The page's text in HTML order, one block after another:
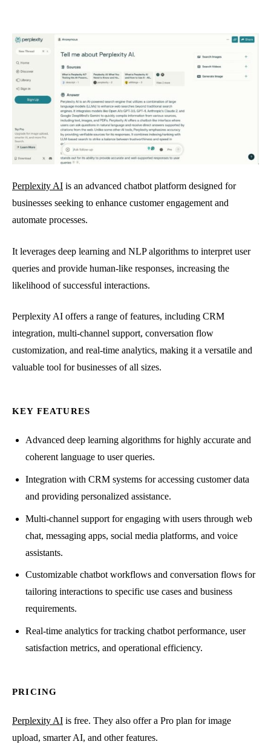
Perplexity AI is an advanced chatbot platform designed for
businesses seeking to enhance customer engagement and
automate processes.
It leverages deep learning and NLP algorithms to interpret user
queries and provide human-like responses, increasing the
likelihood of successful interactions.
Perplexity AI offers a range of features, including CRM
integration, multi-channel support, conversation flow
customization, and real-time analytics, making it a versatile and
valuable tool for businesses of all sizes.
KEY FEATURES
Advanced deep learning algorithms for highly accurate and
coherent language to user queries.
Integration with CRM systems for accessing customer data
and providing personalized assistance.
Multi-channel support for engaging with users through web
chat, messaging apps, social media platforms, and voice
assistants.
Customizable chatbot workflows and conversation flows for
tailoring interactions to specific use cases and business
requirements.
Real-time analytics for tracking chatbot performance, user
satisfaction metrics, and operational efficiency.
PRICING
Perplexity AI is free. They also offer a Pro plan for image
upload, smarter AI, and other features.